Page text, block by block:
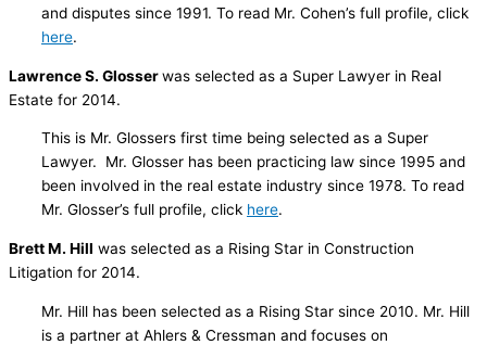
and disputes since 1991. To read Mr. Cohen’s full profile, click
here.
Lawrence S. Glosserwas selected as a Super Lawyer in Real
Estate for 2014.
This is Mr. Glossers first time being selected as a Super
Lawyer. Mr. Glosser has been practicing law since 1995 and
been involved in the real estate industry since 1978. To read
Mr. Glosser’s full profile, click here.
Brett M. Hill was selected as a Rising Star in Construction
Litigation for 2014.
Mr. Hill has been selected as a Rising Star since 2010. Mr. Hill
is a partner at Ahlers & Cressman and focuses on